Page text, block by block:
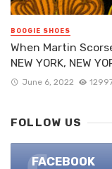
BOOGIE SHOES
When Martin
NEW YORK, NEW
June 6, 2022
FOLLOW US
FACEBOOK